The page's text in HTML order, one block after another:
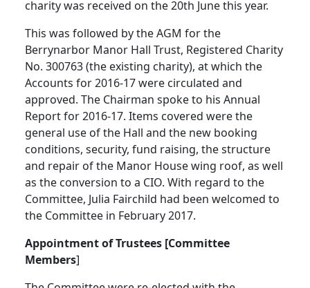
charity was received on the 20th June this year.
This was followed by the AGM for the
Berrynarbor Manor Hall Trust, Registered Charity
No. 300763 (the existing charity), at which the
Accounts for 2016-17 were circulated and
approved. The Chairman spoke to his Annual
Report for 2016-17. Items covered were the
general use of the Hall and the new booking
conditions, security, fund raising, the structure
and repair of the Manor House wing roof, as well
as the conversion to a CIO. With regard to the
Committee, Julia Fairchild had been welcomed to
the Committee in February 2017.
Appointment of Trustees [Committee
Members]